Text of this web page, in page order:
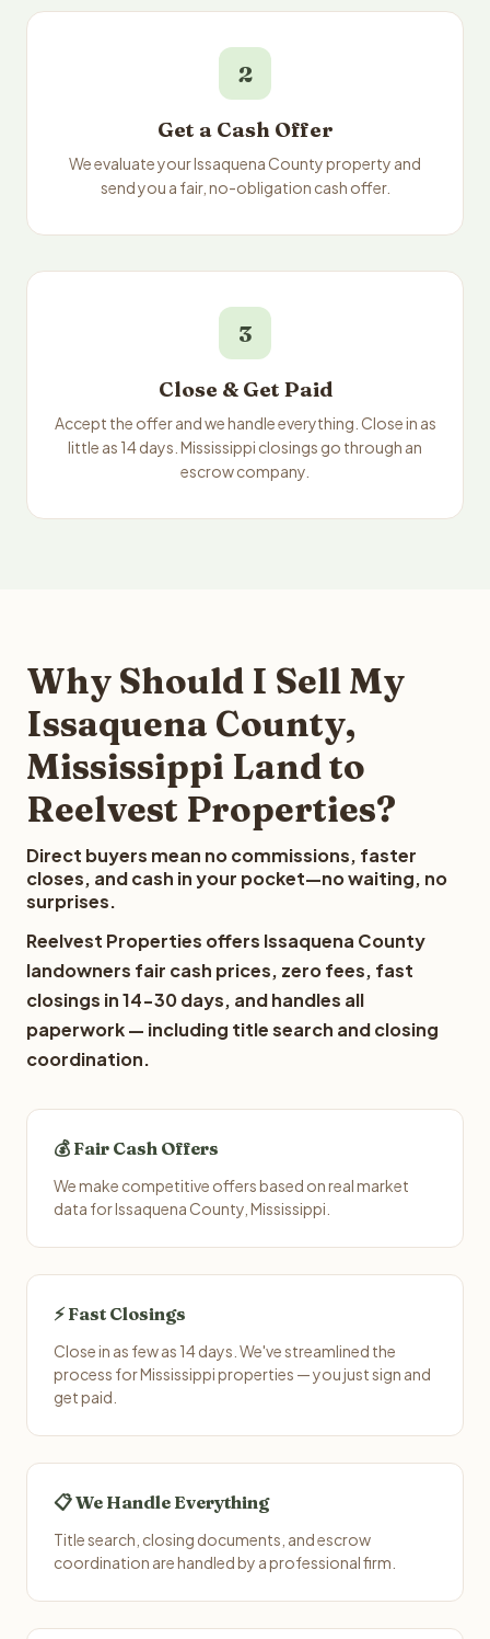
2
Get a Cash Offer
We evaluate your Issaquena County property and
send you a fair, no-obligation cash offer.
3
Close & Get Paid
Accept the offer and we handle everything. Close in as
little as 14 days. Mississippi closings go through an
escrow company.
Why Should I Sell My
Issaquena County,
Mississippi Land to
Reelvest Properties?
Direct buyers mean no commissions, faster
closes, and cash in your pocket—no waiting, no
surprises.
Reelvest Properties offers Issaquena County
landowners fair cash prices, zero fees, fast
closings in 14-30 days, and handles all
paperwork — including title search and closing
coordination.
💰 Fair Cash Offers
We make competitive offers based on real market
data for Issaquena County, Mississippi.
⚡ Fast Closings
Close in as few as 14 days. We've streamlined the
process for Mississippi properties — you just sign and
get paid.
📋 We Handle Everything
Title search, closing documents, and escrow
coordination are handled by a professional firm.